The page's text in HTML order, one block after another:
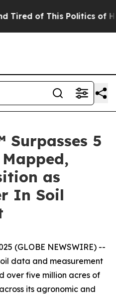
of This Politics of
Surpasses 5
as
In Soil
(GLOBE NEWSWIRE) --
data and measurement
over five million acres of
its agronomic and